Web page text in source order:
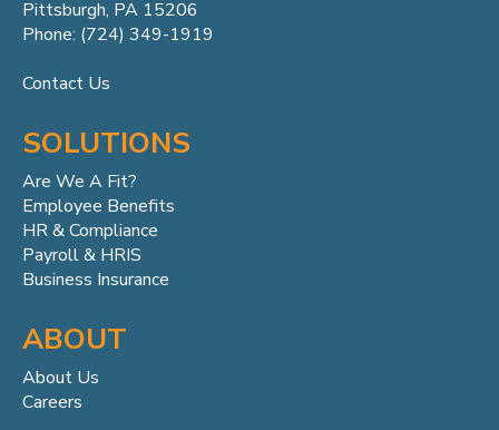
Pittsburgh, PA 15206
Phone: (724) 349-1919
Contact Us
SOLUTIONS
Are We A Fit?
Employee Benefits
HR & Compliance
Payroll & HRIS
Business Insurance
ABOUT
About Us
Careers